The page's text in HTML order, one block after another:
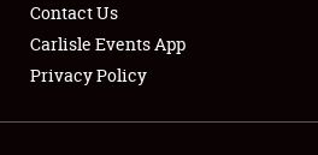
Showfield
Contact Us
Carlisle Events App
Privacy Policy